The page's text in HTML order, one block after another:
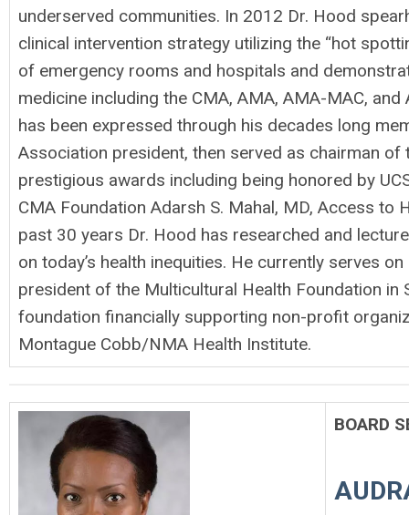
underserved communities. In 2012 Dr. Hood
clinical intervention strategy utilizing the “hot
of emergency rooms and hospitals and
medicine including the CMA, AMA, AMA-MAC,
has been expressed through his decades long
Association president, then served as chairman
prestigious awards including being honored by
CMA Foundation Adarsh S. Mahal, MD, Access
past 30 years Dr. Hood has researched and
on today’s health inequities. He currently serves
president of the Multicultural Health Foundation
foundation financially supporting non-profit
Montague Cobb/NMA Health Institute.
BOARD